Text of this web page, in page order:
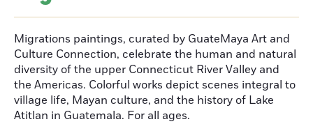
Migrations paintings, curated by GuateMaya Art and
Culture Connection, celebrate the human and natural
diversity of the upper Connecticut River Valley and
the Americas. Colorful works depict scenes integral to
village life, Mayan culture, and the history of Lake
Atitlan in Guatemala. For all ages.